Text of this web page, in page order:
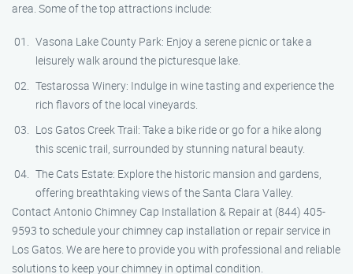
area. Some of the top attractions include:
Vasona Lake County Park: Enjoy a serene picnic or take a
leisurely walk around the picturesque lake.
Testarossa Winery: Indulge in wine tasting and experience the
rich flavors of the local vineyards.
Los Gatos Creek Trail: Take a bike ride or go for a hike along
this scenic trail, surrounded by stunning natural beauty.
The Cats Estate: Explore the historic mansion and gardens,
offering breathtaking views of the Santa Clara Valley.
Contact Antonio Chimney Cap Installation & Repair at (844) 405-
9593 to schedule your chimney cap installation or repair service in
Los Gatos. We are here to provide you with professional and reliable
solutions to keep your chimney in optimal condition.